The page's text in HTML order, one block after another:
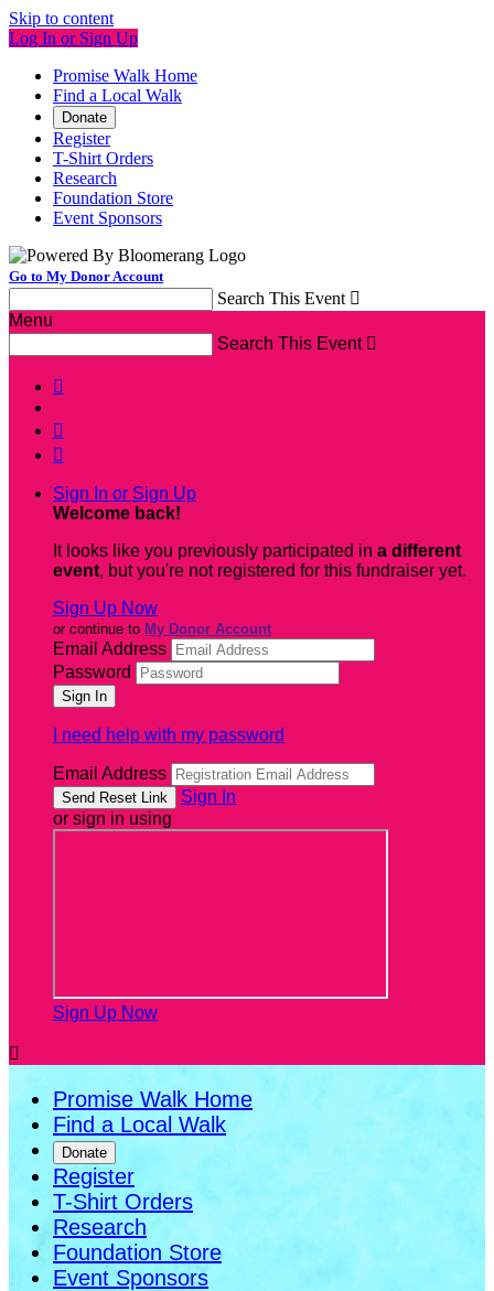
Skip to content
Log In or Sign Up
Promise Walk Home
Find a Local Walk
Donate
Register
T-Shirt Orders
Research
Foundation Store
Event Sponsors
Go to My Donor Account
Search This Event 
Menu
Search This Event 



Sign In or Sign Up
Welcome back!
It looks like you previously participated in a different
event, but you're not registered for this fundraiser yet.
Sign Up Now
or continue to My Donor Account
Email Address
Password
I need help with my password
Email Address
Sign In
or sign in using
Sign Up Now

Promise Walk Home
Find a Local Walk
Donate
Register
T-Shirt Orders
Research
Foundation Store
Event Sponsors